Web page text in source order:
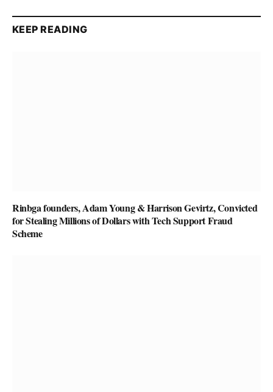
KEEP READING
Rinbga founders, Adam Young & Harrison Gevirtz, Convicted
for Stealing Millions of Dollars with Tech Support Fraud
Scheme